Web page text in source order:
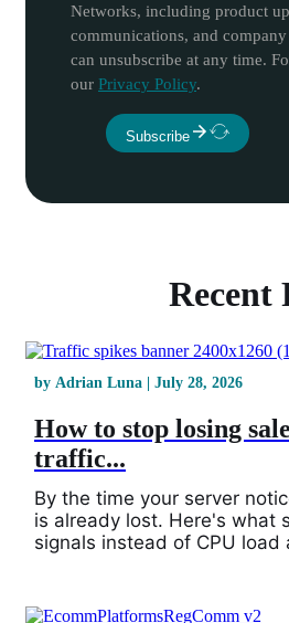
Networks, including product
communications, and
can unsubscribe at any time.
our Privacy Policy.
Subscribe
Recent
by Adrian Luna | July 28, 2026
How to stop losing
traffic...
By the time your server
is already lost. Here's what
signals instead of CPU load